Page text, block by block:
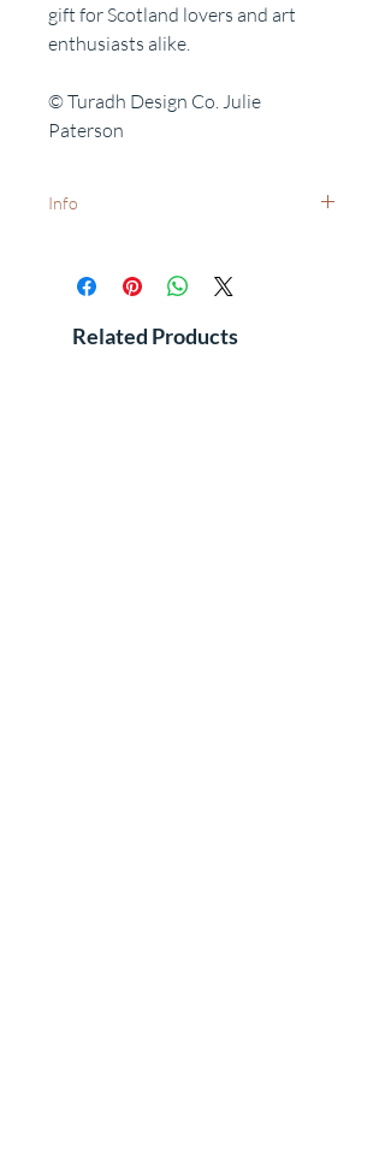
gift for Scotland lovers and art
enthusiasts alike.
© Turadh Design Co. Julie
Paterson
Info
dispatch times may vary.
Want to add a special date?
Free delivery to UK postcodes.
Related Products